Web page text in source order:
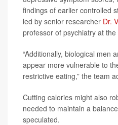
findings of earlier controlled
led by senior researcher Dr.
professor of psychiatry at
“Additionally, biological men
appear more vulnerable to
restrictive eating,” the team
Cutting calories might also
needed to maintain a
speculated.